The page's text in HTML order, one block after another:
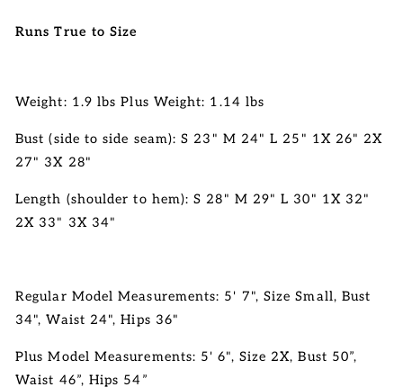
Runs True to Size
Weight: 1.9 lbs Plus Weight: 1.14 lbs
Bust (side to side seam): S 23" M 24" L 25" 1X 26" 2X
27" 3X 28"
Length (shoulder to hem):S 28" M 29" L 30" 1X 32"
2X 33" 3X 34"
Regular Model Measurements: 5' 7", Size Small, Bust
34", Waist 24", Hips 36"
Plus Model Measurements: 5' 6", Size 2X, Bust 50”,
Waist 46”, Hips 54”